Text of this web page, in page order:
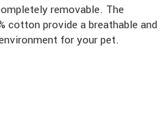
removable. The
cotton provide a breathable and
for your pet.